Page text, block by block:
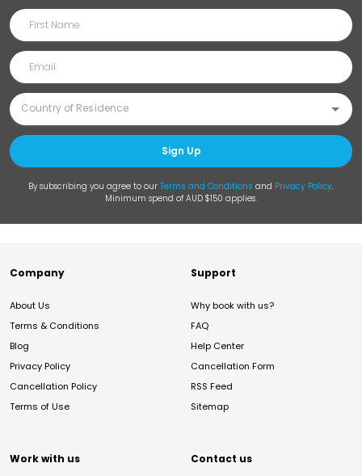
Sign Up
By subscribing you agree to our Terms and Conditions and Privacy Policy.
Minimum spend of AUD $150 applies.
Company
About Us
Terms & Conditions
Blog
Privacy Policy
Cancellation Policy
Terms of Use
Support
Why book with us?
FAQ
Help Center
Cancellation Form
RSS Feed
Sitemap
Work with us Contact us